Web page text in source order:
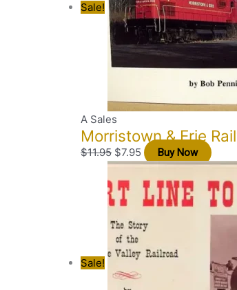
Sale!
A Sales
Morristown & Erie
$11.95 $7.95 Buy Now
Sale!